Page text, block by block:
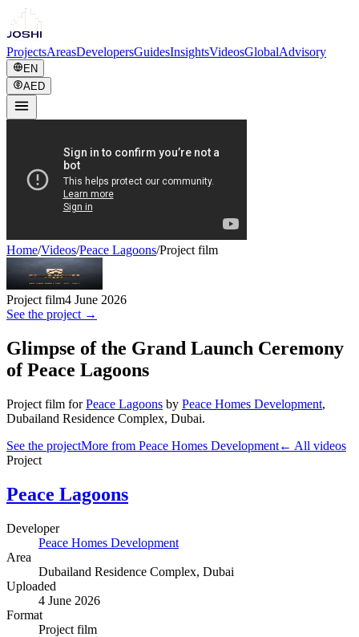
ProjectsAreasDevelopersGuidesInsightsVideosGlobalAdvisory
EN
AED
Home/Videos/Peace Lagoons/Project film
Project film4 June 2026
See the project →
Glimpse of the Grand Launch Ceremony
of Peace Lagoons
Project film for Peace Lagoons by Peace Homes Development,
Dubailand Residence Complex, Dubai.
See the projectMore from Peace Homes Development← All videos
Project
Peace Lagoons
Developer
Peace Homes Development
Area
Dubailand Residence Complex, Dubai
Uploaded
4 June 2026
Format
Project film